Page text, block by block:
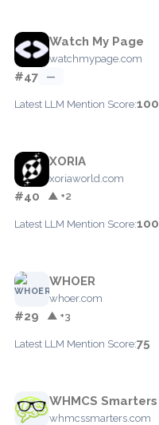
Watch My Page
watchmypage.com
#47 —
Latest LLM Mention Score:100
XORIA
xoriaworld.com
#40 ▲ +2
Latest LLM Mention Score:100
WHOER
whoer.com
#29 ▲ +3
Latest LLM Mention Score:75
WHMCS Smarters
whmcssmarters.com